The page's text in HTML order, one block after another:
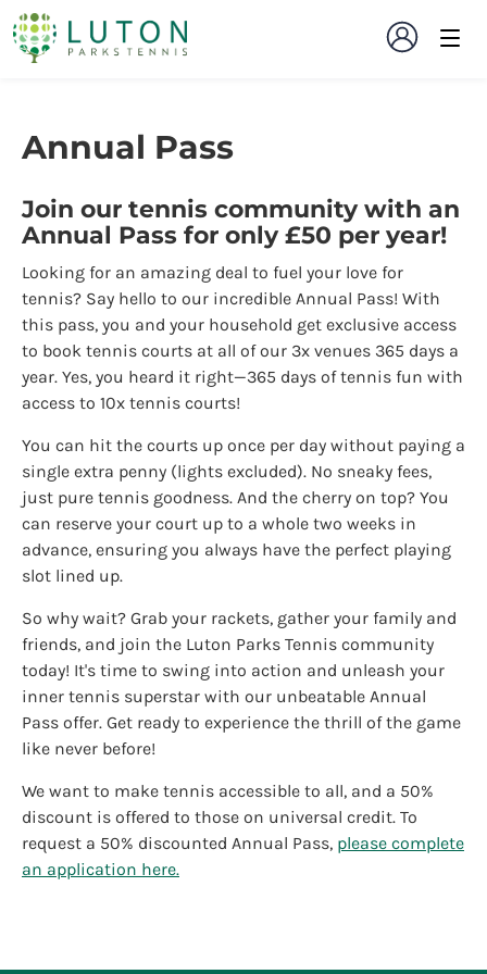
Annual Pass
Join our tennis community with an
Annual Pass for only £50 per year!
Looking for an amazing deal to fuel your love for
tennis? Say hello to our incredible Annual Pass! With
this pass, you and your household get exclusive access
to book tennis courts at all of our 3x venues 365 days a
year. Yes, you heard it right—365 days of tennis fun with
access to 10x tennis courts!
You can hit the courts up once per day without paying a
single extra penny (lights excluded). No sneaky fees,
just pure tennis goodness. And the cherry on top? You
can reserve your court up to a whole two weeks in
advance, ensuring you always have the perfect playing
slot lined up.
So why wait? Grab your rackets, gather your family and
friends, and join the Luton Parks Tennis community
today! It's time to swing into action and unleash your
inner tennis superstar with our unbeatable Annual
Pass offer. Get ready to experience the thrill of the game
like never before!
We want to make tennis accessible to all, and a 50%
discount is offered to those on universal credit. To
request a 50% discounted Annual Pass, please complete
an application here.